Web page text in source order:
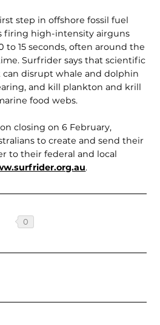
step in off­shore fossil fuel
firing high-intensity airguns
to 15 seconds, often around the
Surfrider says that scientific
can disrupt whale and dolphin
and kill plankton and krill
food webs.
closing on 6 February,
to create and send their
to their federal and local
.